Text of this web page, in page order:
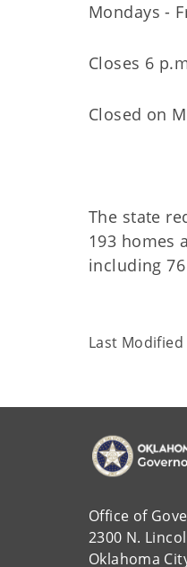
Mondays -
Closes 6
Closed on
The state
193 homes
including
Last
Office of
2300 N.
Oklahoma